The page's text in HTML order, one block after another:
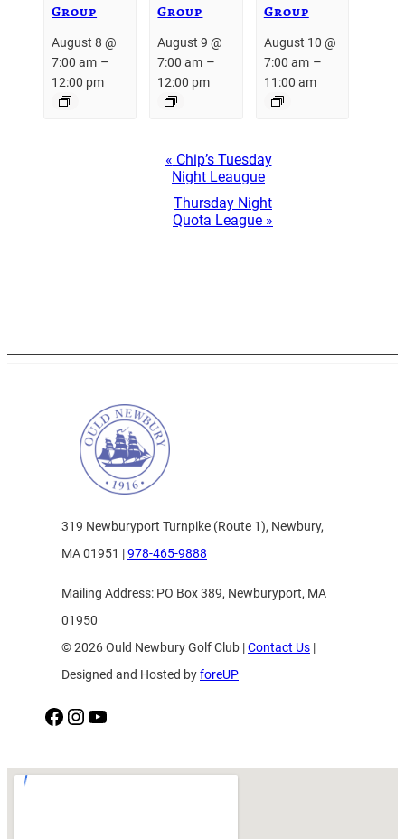
Group
August 8 @
7:00 am –
12:00 pm
Group
August 9 @
7:00 am –
12:00 pm
Group
August 10 @
7:00 am–
11:00 am
« Chip’s Tuesday
Night Leaugue
Thursday Night
Quota League »
319 Newburyport Turnpike (Route 1), Newbury,
MA 01951 |978-465-9888
Mailing Address: PO Box 389, Newburyport, MA
01950
© 2026 Ould Newbury Golf Club |Contact Us |
Designed and Hosted byforeUP
Facebook Instagram YouTube